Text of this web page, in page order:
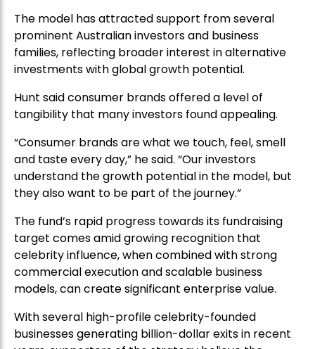
The model has attracted support from several
prominent Australian investors and business
families, reflecting broader interest in alternative
investments with global growth potential.
Hunt said consumer brands offered a level of
tangibility that many investors found appealing.
“Consumer brands are what we touch, feel, smell
and taste every day,” he said. “Our investors
understand the growth potential in the model, but
they also want to be part of the journey.”
The fund’s rapid progress towards its fundraising
target comes amid growing recognition that
celebrity influence, when combined with strong
commercial execution and scalable business
models, can create significant enterprise value.
With several high-profile celebrity-founded
businesses generating billion-dollar exits in recent